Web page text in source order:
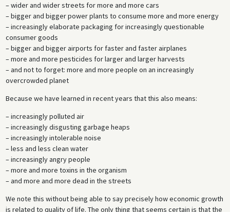
– wider and wider streets for more and more cars
– bigger and bigger power plants to consume more and more energy
– increasingly elaborate packaging for increasingly questionable
consumer goods
– bigger and bigger airports for faster and faster airplanes
– more and more pesticides for larger and larger harvests
– and not to forget: more and more people on an increasingly
overcrowded planet
Because we have learned in recent years that this also means:
– increasingly polluted air
– increasingly disgusting garbage heaps
– increasingly intolerable noise
– less and less clean water
– increasingly angry people
– more and more toxins in the organism
– and more and more dead in the streets
We note this without being able to say precisely how economic growth
is related to quality of life. The only thing that seems certain is that the